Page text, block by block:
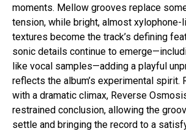
moments. Mellow grooves replace
tension, while bright, almost xylophone-
textures become the track’s defining
sonic details continue to
like vocal samples—adding a playful
reflects the album’s experimental spirit.
with a dramatic climax, Reverse
restrained conclusion, allowing the
settle and bringing the record to a